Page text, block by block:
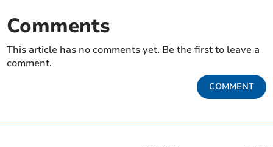
Comments
This article has no comments yet. Be the first to leave a
comment.
COMMENT